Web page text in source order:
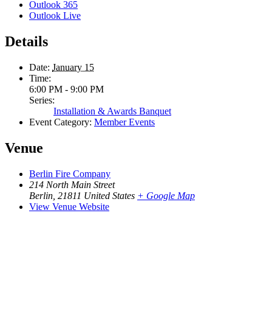
Outlook 365
Outlook Live
Details
Date: January 15
Time:
6:00 PM - 9:00 PM
Series:
Installation & Awards Banquet
Event Category: Member Events
Venue
Berlin Fire Company
214 North Main Street
Berlin 21811 United States + Google Map
View Venue Website